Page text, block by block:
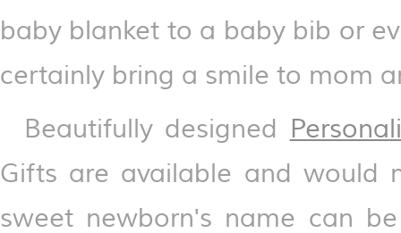
baby blanket to a baby bib or
certainly bring a smile to mom
Beautifully designed
Gifts are available and would
sweet newborn's name can